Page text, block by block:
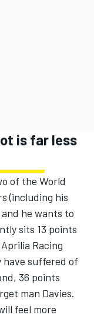
is far less
of the World
(including his
he wants to
sits 13 points
Racing
have suffered of
36 points
man Davies.
feel more